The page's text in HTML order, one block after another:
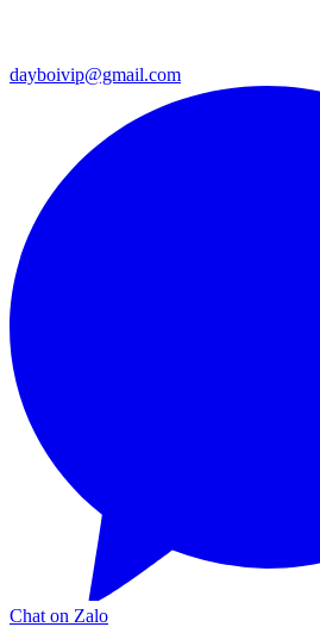
dayboivip@gmail.com
Chat on Zalo